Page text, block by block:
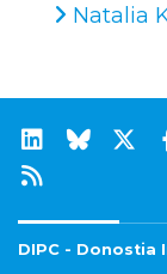
Natalia
DIPC - Donostia